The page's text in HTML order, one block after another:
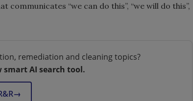
“we can do this”, “we will do this”,
remediation and cleaning topics?
smart AI search tool.
→